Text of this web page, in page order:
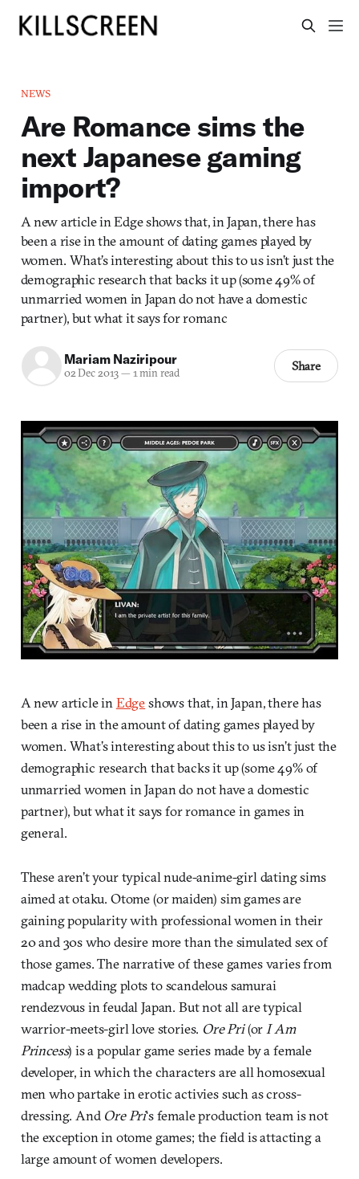
NEWS
Are Romance sims the
next Japanese gaming
import?
A new article in Edge shows that, in Japan, there has
been a rise in the amount of dating games played by
women. What’s interesting about this to us isn’t just the
demographic research that backs it up (some 49% of
unmarried women in Japan do not have a domestic
partner), but what it says for romanc
Mariam Naziripour
02 Dec 2013— 1 min read Share
A new article inEdgeshows that, in Japan, there has
been a rise in the amount of dating games played by
women. What’s interesting about this to us isn’t just the
demographic research that backs it up (some 49% of
unmarried women in Japan do not have a domestic
partner), but what it says for romance in games in
general.
These aren’t your typical nude-anime-girl dating sims
aimed at otaku. Otome (or maiden) sim games are
gaining popularity with professional women in their
20 and 30s who desire more than the simulated sex of
those games. The narrative of these games varies from
madcap wedding plots to scandelous samurai
rendezvous in feudal Japan. But not all are typical
warrior-meets-girl love stories. Ore Pri(orI Am
Princess) is a popular game series made by a female
developer, in which the characters are all homosexual
men who partake in erotic activies such as cross-
dressing. And Ore Pri‘s female production team is not
the exception in otome games; the field is attacting a
large amount of women developers.